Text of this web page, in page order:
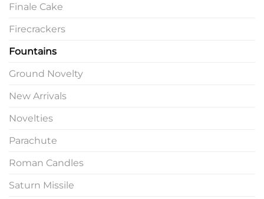
Finale Cake
Firecrackers
Fountains
Ground Novelty
New Arrivals
Novelties
Parachute
Roman Candles
Saturn Missile